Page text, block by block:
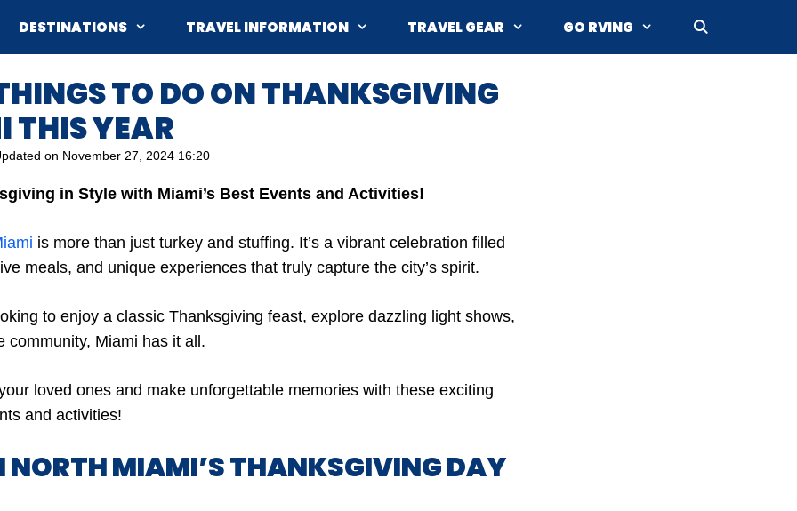
DESTINATIONS TRAVEL INFORMATION TRAVEL GEAR GO RVING
TO DO ON THANKSGIVING
THIS YEAR
on November 27, 2024 16:20
in Style with Miami’s Best Events and Activities!
is more than just turkey and stuffing. It’s a vibrant celebration filled
meals, and unique experiences that truly capture the city’s spirit.
to enjoy a classic Thanksgiving feast, explore dazzling light shows,
community, Miami has it all.
loved ones and make unforgettable memories with these exciting
and activities!
NORTH MIAMI’S THANKSGIVING DAY